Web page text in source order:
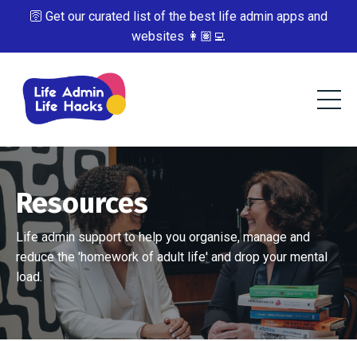
🛜 Get our curated list of the best life admin apps and
websites 👩🏽‍💻
Resources
Life admin support to help you organise, manage and
reduce the 'homework of adult life' and drop your mental
load.